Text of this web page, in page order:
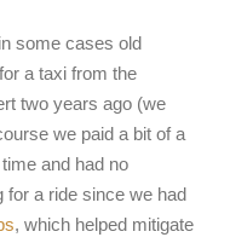
some cases old
a taxi from the
two years ago (we
we paid a bit of a
and had no
for a ride since we had
, which helped mitigate